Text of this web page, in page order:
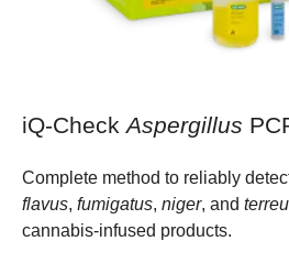
iQ-CheckAspergillus
Complete method to reliably
flavus, fumigatus, niger, and
cannabis-infused products.